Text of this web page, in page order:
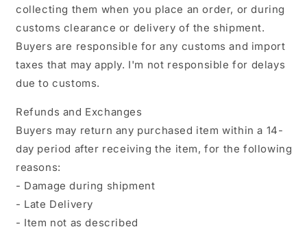
collecting them when you place an order, or during
customs clearance or delivery of the shipment.
Buyers are responsible for any customs and import
taxes that may apply. I'm not responsible for delays
due to customs.
Refunds and Exchanges
Buyers may return any purchased item within a 14-
day period after receiving the item, for the following
reasons:
- Damage during shipment
- Late Delivery
- Item not as described